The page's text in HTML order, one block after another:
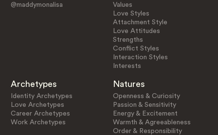
@maddymonalisa
Values
Love Styles
Attachment Style
Love Attitudes
Strengths
Conflict Styles
Interaction Styles
Interests
Archetypes
Identity Archetypes
Love Archetypes
Career Archetypes
Work Archetypes
Natures
Openness & Curiosity
Passion & Sensitivity
Energy & Excitement
Warmth & Agreeableness
Order & Responsibility